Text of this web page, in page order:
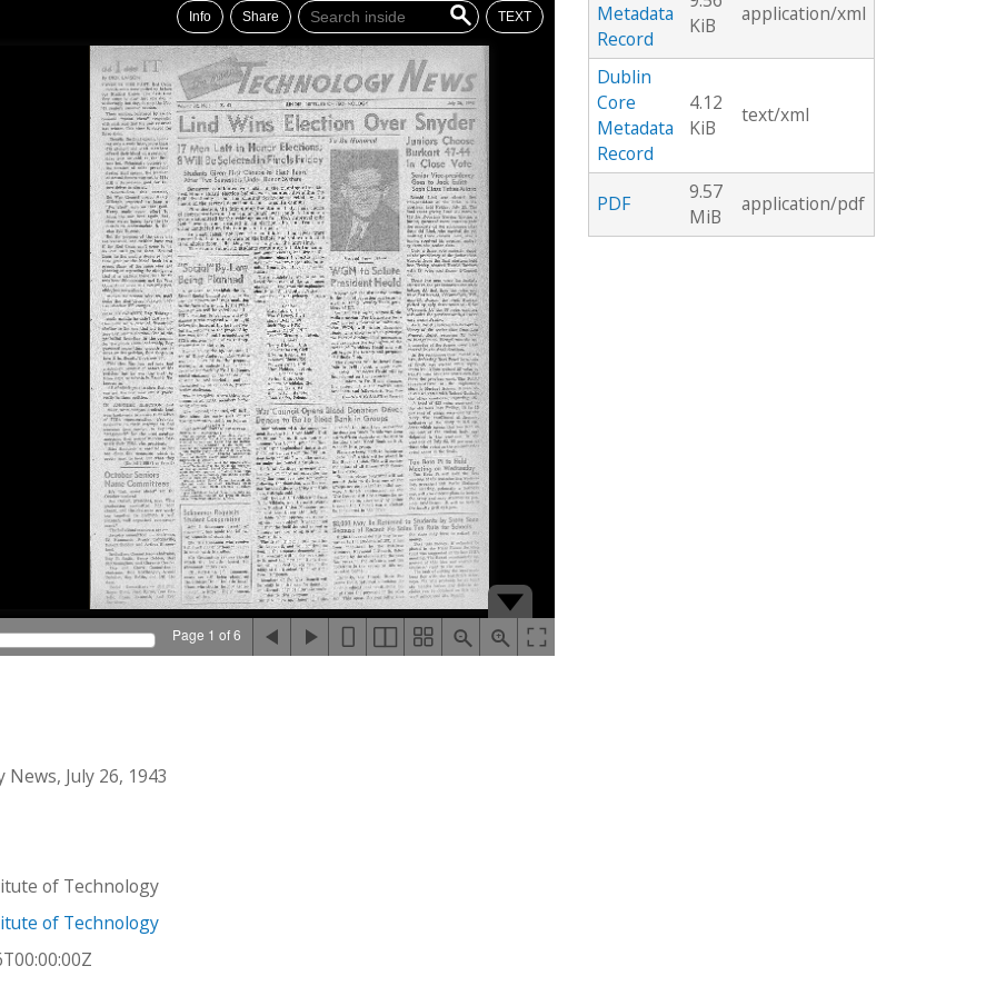
Info Share TEXT
Page 1 of 6
News, July 26, 1943
of Technology
of Technology
Metadata
Record
KiB
application/xml
Dublin
Core
Metadata
Record
4.12
KiB
text/xml
PDF
9.57
MiB
application/pdf